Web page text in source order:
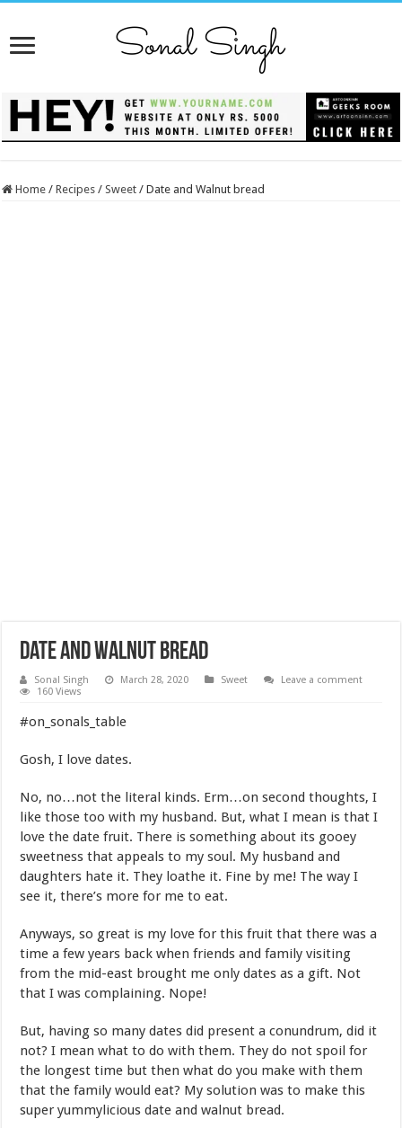
Home / Recipes / Sweet / Date and Walnut bread
Date and Walnut bread
Sonal Singh March 28, 2020 Sweet
Leave a comment
160 Views
#on_sonals_table
Gosh, I love dates.
No, no…not the literal kinds. Erm…on second thoughts, I
like those too with my husband. But, what I mean is that I
love the date fruit. There is something about its gooey
sweetness that appeals to my soul. My husband and
daughters hate it. They loathe it. Fine by me! The way I
see it, there’s more for me to eat.
Anyways, so great is my love for this fruit that there was a
time a few years back when friends and family visiting
from the mid-east brought me only dates as a gift. Not
that I was complaining. Nope!
But, having so many dates did present a conundrum, did it
not? I mean what to do with them. They do not spoil for
the longest time but then what do you make with them
that the family would eat? My solution was to make this
super yummylicious date and walnut bread.